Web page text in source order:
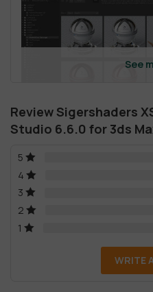
4. Filtering and searching
Filter L
– Filter and search
Filter C
5. Sending materials using
– Compact
See
Review Sigershaders
Studio 6.6.0 for 3ds
5
4
3
2
1
WRITE